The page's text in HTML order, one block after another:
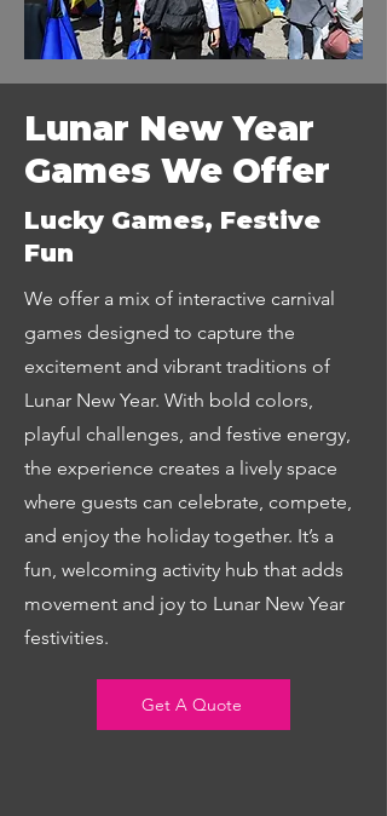
Lunar New Year
Games We Offer
Lucky Games, Festive
Fun
We offer a mix of interactive carnival
games designed to capture the
excitement and vibrant traditions of
Lunar New Year. With bold colors,
playful challenges, and festive energy,
the experience creates a lively space
where guests can celebrate, compete,
and enjoy the holiday together. It’s a
fun, welcoming activity hub that adds
movement and joy to Lunar New Year
festivities.
Get A Quote